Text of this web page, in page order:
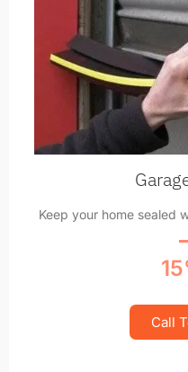
Keep your home sealed
Call